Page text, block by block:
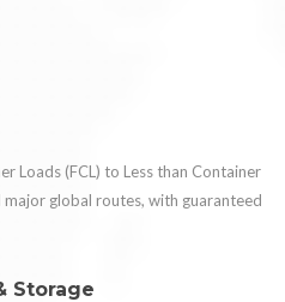
Loads (FCL) to Less than Container
major global routes, with guaranteed
Storage